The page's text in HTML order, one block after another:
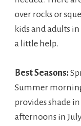
over rocks or
kids and adults
a little help.
Best Seasons:
Summer
provides shade
afternoons in